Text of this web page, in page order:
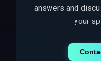
answers and
your